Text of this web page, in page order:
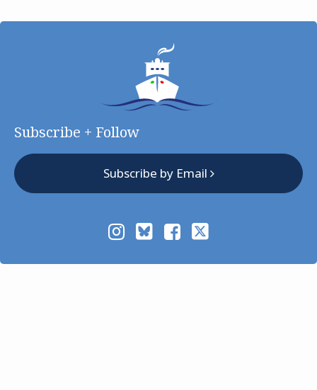
Subscribe + Follow
Subscribe by Email